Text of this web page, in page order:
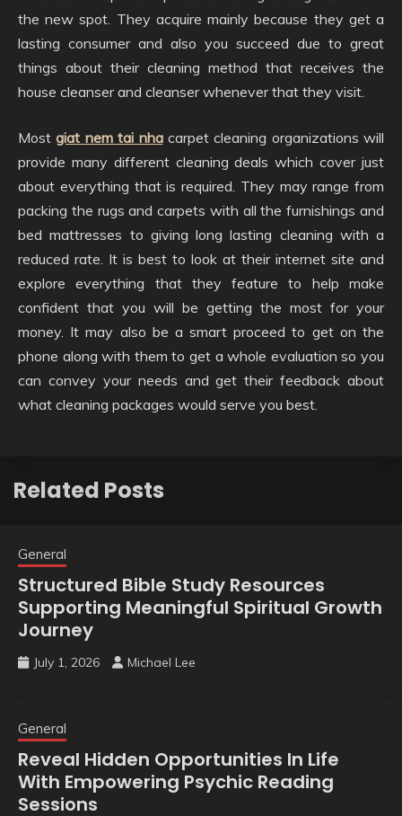
the new spot. They acquire mainly because they get a
lasting consumer and also you succeed due to great
things about their cleaning method that receives the
house cleanser and cleanser whenever that they visit.
Mostgiat nem tai nhacarpet cleaning organizations will
provide many different cleaning deals which cover just
about everything that is required. They may range from
packing the rugs and carpets with all the furnishings and
bed mattresses to giving long lasting cleaning with a
reduced rate. It is best to look at their internet site and
explore everything that they feature to help make
confident that you will be getting the most for your
money. It may also be a smart proceed to get on the
phone along with them to get a whole evaluation so you
can convey your needs and get their feedback about
what cleaning packages would serve you best.
Related Posts
General
Structured Bible Study Resources
Supporting Meaningful Spiritual Growth
Journey
July 1, 2026 Michael Lee
General
Reveal Hidden Opportunities In Life
With Empowering Psychic Reading
Sessions